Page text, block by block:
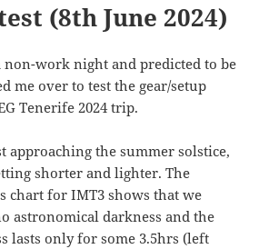
(8th June 2024)
non-work night and predicted to be
me over to test the gear/setup
Tenerife 2024 trip.
approaching the summer solstice,
shorter and lighter. The
chart for IMT3 shows that we
astronomical darkness and the
lasts only for some 3.5hrs (left